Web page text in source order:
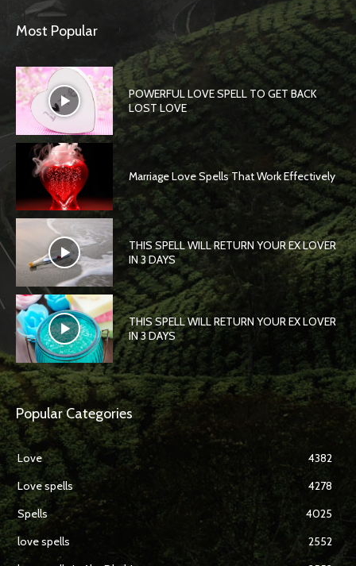
Most Popular
POWERFUL LOVE SPELL TO GET BACK
LOST LOVE
Marriage Love Spells That Work Effectively
THIS SPELL WILL RETURN YOUR EX LOVER
IN 3 DAYS
THIS SPELL WILL RETURN YOUR EX LOVER
IN 3 DAYS
Popular Categories
Love
4382
Love spells
4278
Spells
4025
love spells
2552